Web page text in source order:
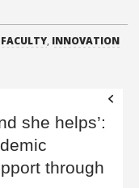
FACULTY, INNOVATION
she helps’:
through